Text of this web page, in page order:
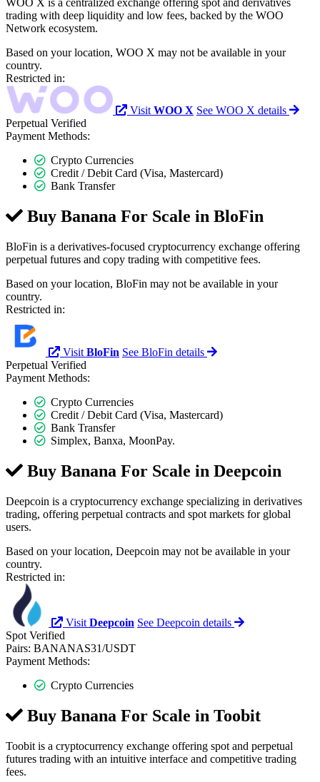
WOO X is a centralized exchange offering spot and derivatives
trading with deep liquidity and low fees, backed by the WOO
Network ecosystem.
Based on your location, WOO X may not be available in your
country.
Restricted in:
Visit WOO X See WOO X details
Perpetual Verified
Payment Methods:
Crypto Currencies
Credit / Debit Card (Visa, Mastercard)
Bank Transfer
Buy Banana For Scale in BloFin
BloFin is a derivatives-focused cryptocurrency exchange offering
perpetual futures and copy trading with competitive fees.
Based on your location, BloFin may not be available in your
country.
Restricted in:
Visit BloFin See BloFin details
Perpetual Verified
Payment Methods:
Crypto Currencies
Credit / Debit Card (Visa, Mastercard)
Bank Transfer
Simplex, Banxa, MoonPay.
Buy Banana For Scale in Deepcoin
Deepcoin is a cryptocurrency exchange specializing in derivatives
trading, offering perpetual contracts and spot markets for global
users.
Based on your location, Deepcoin may not be available in your
country.
Restricted in:
Visit Deepcoin See Deepcoin details
Spot Verified
Pairs: BANANAS31/USDT
Payment Methods:
Crypto Currencies
Buy Banana For Scale in Toobit
Toobit is a cryptocurrency exchange offering spot and perpetual
futures trading with an intuitive interface and competitive trading
fees.